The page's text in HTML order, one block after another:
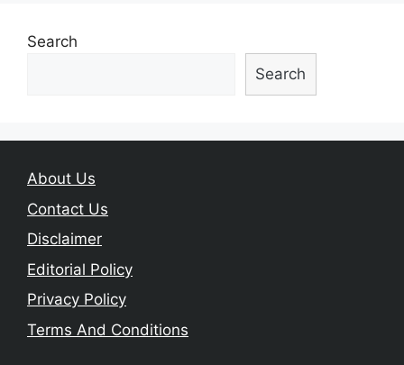
Search
Search
About Us
Contact Us
Disclaimer
Editorial Policy
Privacy Policy
Terms And Conditions